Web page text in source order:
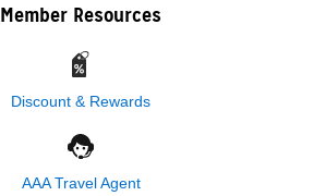
Member Resources
Discount & Rewards
AAA Travel Agent